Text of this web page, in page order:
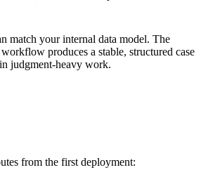
match your internal data model. The
produces a stable, structured case
judgment-heavy work.
from the first deployment: